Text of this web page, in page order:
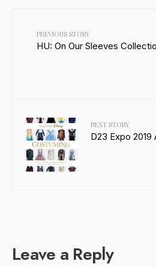
PREVIOUS STORY
HU: On Our Sleeves
NEXT STORY
D23 Expo
Leave a Reply